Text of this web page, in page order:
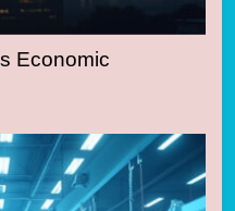
Economic